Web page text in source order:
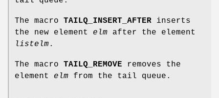
The macro TAILQ_INSERT_AFTER inserts
the new element elm after the element
listelm.
The macro TAILQ_REMOVE removes the
element elm from the tail queue.